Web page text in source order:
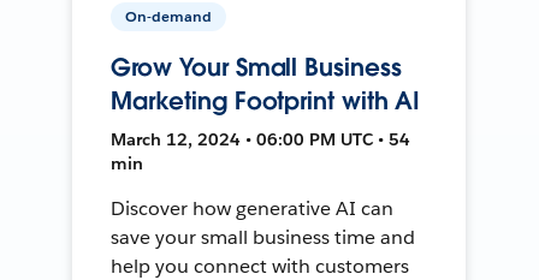
On-demand
Grow Your Small Business
Marketing Footprint with AI
March 12, 2024 • 06:00 PM UTC • 54
min
Discover how generative AI can
save your small business time and
help you connect with customers